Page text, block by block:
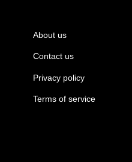
About us
Contact us
Privacy policy
Terms of service